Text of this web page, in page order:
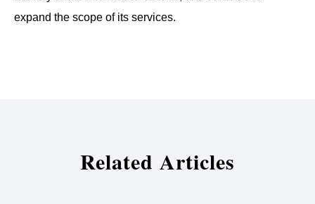
expand the scope of its services.
Related Articles